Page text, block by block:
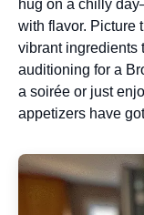
hug on a chilly
with flavor. Picture
vibrant ingredients
auditioning for a
a soirée or just
appetizers have